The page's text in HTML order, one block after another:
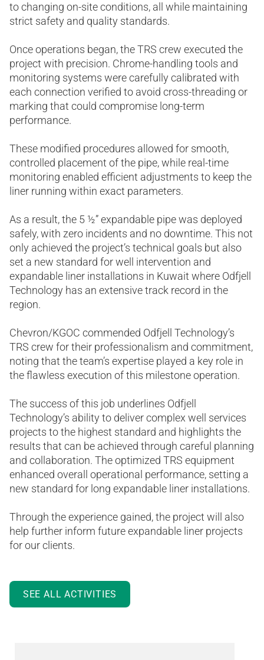
to changing on-site conditions, all while maintaining
strict safety and quality standards.
Once operations began, the TRS crew executed the
project with precision. Chrome-handling tools and
monitoring systems were carefully calibrated with
each connection verified to avoid cross-threading or
marking that could compromise long-term
performance.
These modified procedures allowed for smooth,
controlled placement of the pipe, while real-time
monitoring enabled efficient adjustments to keep the
liner running within exact parameters.
As a result, the 5 ½” expandable pipe was deployed
safely, with zero incidents and no downtime. This not
only achieved the project’s technical goals but also
set a new standard for well intervention and
expandable liner installations in Kuwait where Odfjell
Technology has an extensive track record in the
region.
Chevron/KGOC commended Odfjell Technology’s
TRS crew for their professionalism and commitment,
noting that the team’s expertise played a key role in
the flawless execution of this milestone operation.
The success of this job underlines Odfjell
Technology’s ability to deliver complex well services
projects to the highest standard and highlights the
results that can be achieved through careful planning
and collaboration. The optimized TRS equipment
enhanced overall operational performance, setting a
new standard for long expandable liner installations.
Through the experience gained, the project will also
help further inform future expandable liner projects
for our clients.
SEE ALL ACTIVITIES